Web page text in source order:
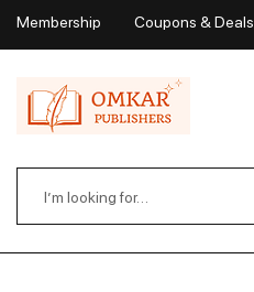
Membership Coupons & Deals
Wishlist